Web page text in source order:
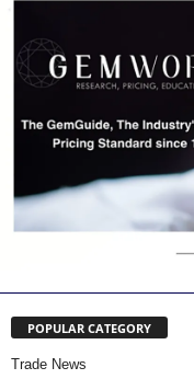
POPULAR CATEGORY
Trade News